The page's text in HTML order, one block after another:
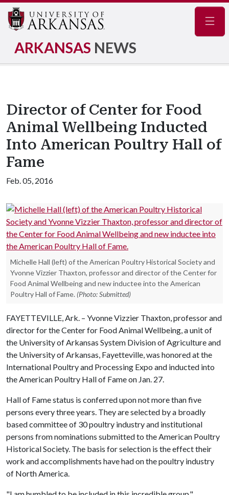
ARKANSAS NEWS
Director of Center for Food
Animal Wellbeing Inducted
Into American Poultry Hall of
Fame
Feb. 05, 2016
Michelle Hall (left) of the American Poultry Historical Society and
Yvonne Vizzier Thaxton, professor and director of the Center for
Food Animal Wellbeing and new inductee into the American
Poultry Hall of Fame. (Photo: Submitted)
FAYETTEVILLE, Ark. – Yvonne Vizzier Thaxton, professor and
director for the Center for Food Animal Wellbeing, a unit of
the University of Arkansas System Division of Agriculture and
the University of Arkansas, Fayetteville, was honored at the
International Poultry and Processing Expo and inducted into
the American Poultry Hall of Fame on Jan. 27.
Hall of Fame status is conferred upon not more than five
persons every three years. They are selected by a broadly
based committee of 30 poultry industry and institutional
persons from nominations submitted to the American Poultry
Historical Society. The basis for selection is the effect their
work and accomplishments have had on the poultry industry
of North America.